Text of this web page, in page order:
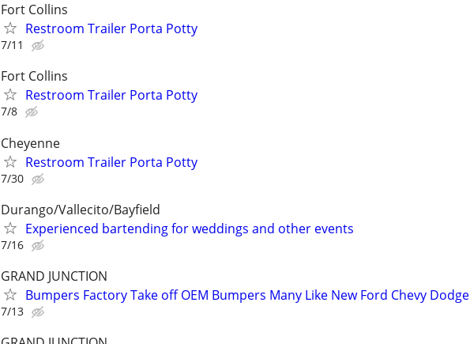
Fort Collins
Restroom Trailer Porta Potty
7/11
Fort Collins
Restroom Trailer Porta Potty
7/8
Cheyenne
Restroom Trailer Porta Potty
7/30
Durango/Vallecito/Bayfield
Experienced bartending for weddings and other events
7/16
GRAND JUNCTION
Bumpers Factory Take off OEM Bumpers Many Like New Ford Chevy Dodge
7/13